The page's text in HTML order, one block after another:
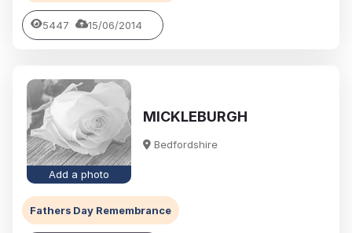
5447 15/06/2014
Add a photo
MICKLEBURGH
Bedfordshire
Fathers Day Remembrance